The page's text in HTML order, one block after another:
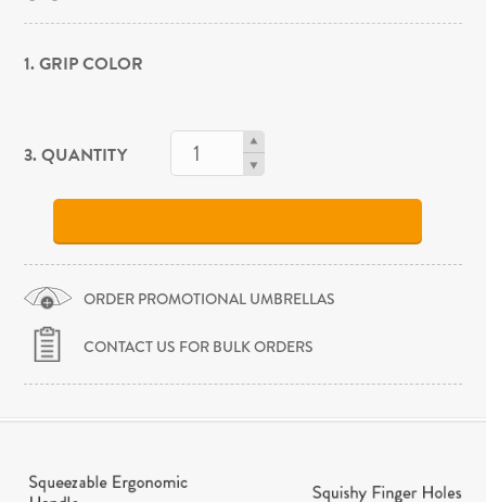
1. GRIP COLOR
3. QUANTITY
ORDER PROMOTIONAL UMBRELLAS
CONTACT US FOR BULK ORDERS